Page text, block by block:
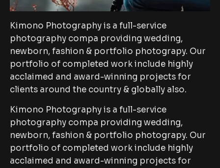
Kimono Photography is a full-service
photography compa providing wedding,
newborn, fashion & portfolio photograpy. Our
portfolio of completed work include highly
acclaimed and award-winning projects for
clients around the country & globally also.
Kimono Photography is a full-service
photography compa providing wedding,
newborn, fashion & portfolio photograpy. Our
portfolio of completed work include highly
acclaimed and award-winning projects for